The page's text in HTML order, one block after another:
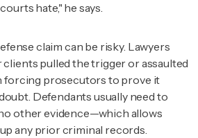
hate," he says.
claim can be risky. Lawyers
pulled the trigger or assaulted
forcing prosecutors to prove it
Defendants usually need to
other evidence—which allows
any prior criminal records.